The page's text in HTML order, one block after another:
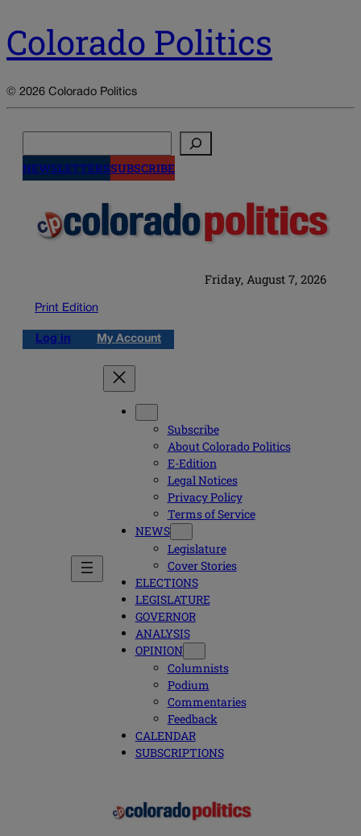
Colorado Politics
© 2026 Colorado Politics
NEWSLETTERSSUBSCRIBE
Friday, August 7, 2026
Print Edition
Log in My Account
Subscribe
About Colorado Politics
E-Edition
Legal Notices
Privacy Policy
Terms of Service
NEWS
Legislature
Cover Stories
ELECTIONS
LEGISLATURE
GOVERNOR
ANALYSIS
OPINION
Columnists
Podium
Commentaries
Feedback
CALENDAR
SUBSCRIPTIONS